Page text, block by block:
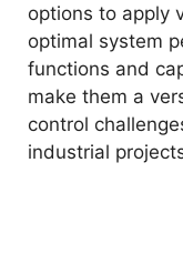
options to apply
optimal system
functions and
make them a
control
industrial